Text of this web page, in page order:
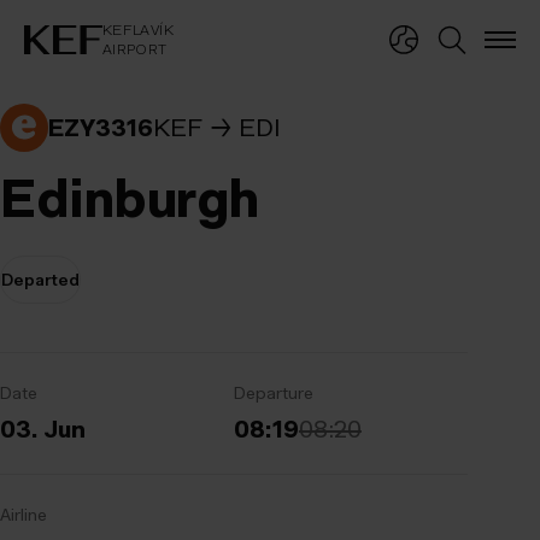
KEFLAVÍK
AIRPORT
KEFLAVÍK
AIRPORT
EZY3316KEF EDI
Edinburgh
Departed
Date
03. Jun
Departure
08:1908:20
Airline